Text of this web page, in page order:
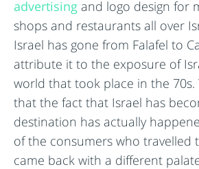
advertising and logo design for
shops and restaurants all over
Israel has gone from Falafel to
attribute it to the exposure of
world that took place in the 70s.
that the fact that Israel has
destination has actually
of the consumers who travelled
came back with a different